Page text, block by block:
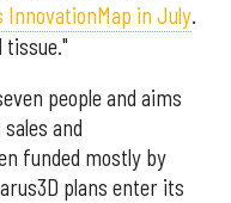
InnovationMap in July.
tissue."
people and aims
and
funded mostly by
plans enter its